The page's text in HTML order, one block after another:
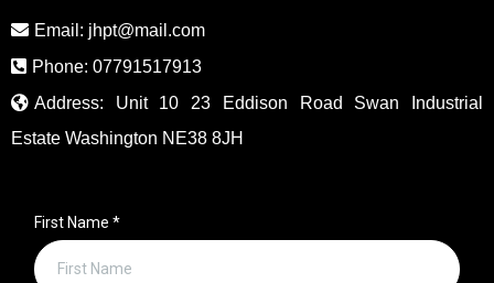
Email: jhpt@mail.com
Phone: 07791517913
Address: Unit 10 23 Eddison Road Swan Industrial
Estate Washington NE38 8JH
First Name *